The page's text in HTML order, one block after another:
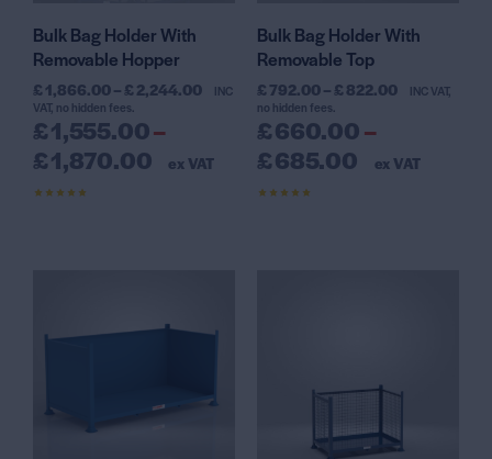
Bulk Bag Holder With
Removable Hopper
£ 1,866.00– £ 2,244.00
INC
VAT, no hidden fees.
£1,555.00–
£1,870.00 ex VAT
Bulk Bag Holder With
Removable Top
£ 792.00– £ 822.00
INC VAT,
no hidden fees.
£660.00–
£685.00 ex VAT